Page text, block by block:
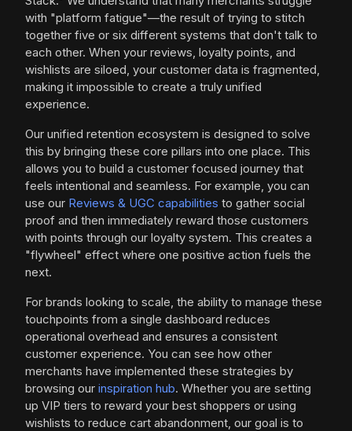
with "platform fatigue"—the result of trying to stitch
together five or six different systems that don't talk to
each other. When your reviews, loyalty points, and
wishlists are siloed, your customer data is fragmented,
making it impossible to create a truly unified
experience.
Our unified retention ecosystem is designed to solve
this by bringing these core pillars into one place. This
allows you to build a customer focused journey that
feels intentional and seamless. For example, you can
use our Reviews & UGC capabilities to gather social
proof and then immediately reward those customers
with points through our loyalty system. This creates a
"flywheel" effect where one positive action fuels the
next.
For brands looking to scale, the ability to manage these
touchpoints from a single dashboard reduces
operational overhead and ensures a consistent
customer experience. You can see how other
merchants have implemented these strategies by
browsing our inspiration hub. Whether you are setting
up VIP tiers to reward your best shoppers or using
wishlists to reduce cart abandonment, our goal is to